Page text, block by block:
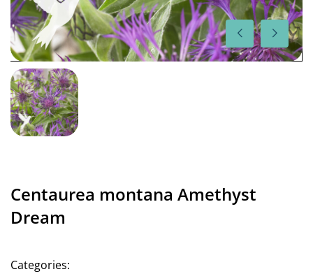
Centaurea montana Amethyst
Dream
Categories: